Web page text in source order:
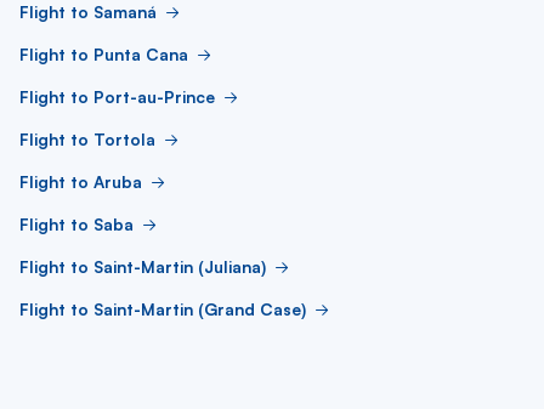
Flight to Samaná
Flight to Punta Cana
Flight to Port-au-Prince
Flight to Tortola
Flight to Aruba
Flight to Saba
Flight to Saint-Martin (Juliana)
Flight to Saint-Martin (Grand Case)